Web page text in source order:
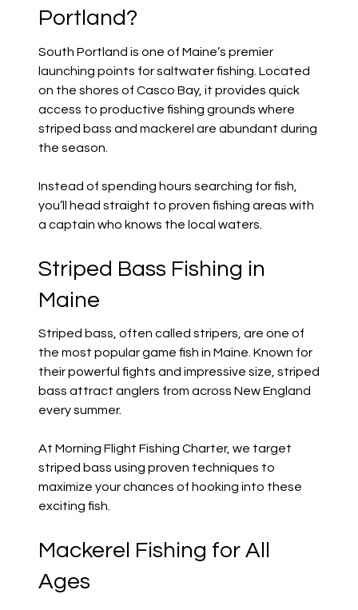
Portland?
South Portland is one of Maine’s premier
launching points for saltwater fishing. Located
on the shores of Casco Bay, it provides quick
access to productive fishing grounds where
striped bass and mackerel are abundant during
the season.
Instead of spending hours searching for fish,
you’ll head straight to proven fishing areas with
a captain who knows the local waters.
Striped Bass Fishing in
Maine
Striped bass, often called stripers, are one of
the most popular game fish in Maine. Known for
their powerful fights and impressive size, striped
bass attract anglers from across New England
every summer.
At Morning Flight Fishing Charter, we target
striped bass using proven techniques to
maximize your chances of hooking into these
exciting fish.
Mackerel Fishing for All
Ages